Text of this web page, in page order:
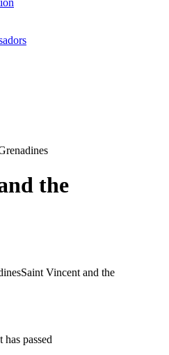
the
Saint Vincent and the
passed